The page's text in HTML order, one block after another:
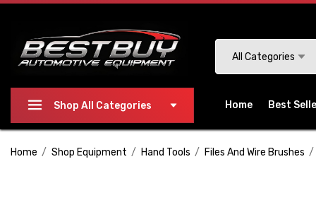
website
Press
All Categories
Shop All Categories Home Best
Home Shop Equipment Hand Tools Files And Wire Brushes